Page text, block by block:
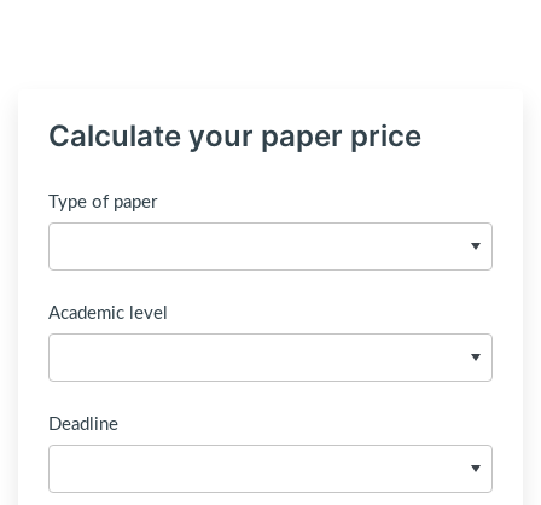
Calculate your paper price
Type of paper
Academic level
Deadline